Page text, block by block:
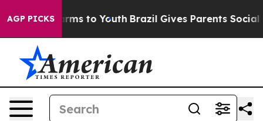
AGP PICKS
Harms to Youth Brazil Gives Parents Social